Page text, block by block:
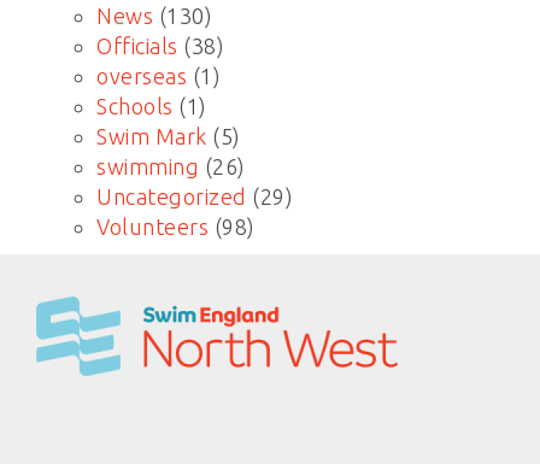
News (130)
Officials (38)
overseas (1)
Schools (1)
Swim Mark (5)
swimming (26)
Uncategorized (29)
Volunteers (98)